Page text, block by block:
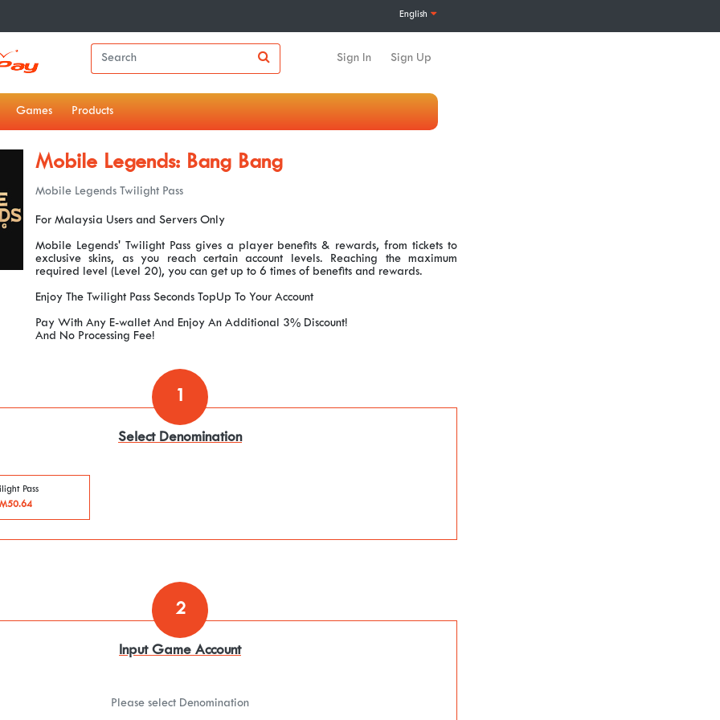
English
Sign In Sign Up
Games Products
Mobile Legends: Bang Bang
Mobile Legends Twilight Pass
For Malaysia Users and Servers Only
Mobile Legends' Twilight Pass gives a player benefits & rewards, from tickets to
exclusive skins, as you reach certain account levels. Reaching the maximum
required level (Level 20), you can get up to 6 times of benefits and rewards.
Enjoy The Twilight Pass Seconds TopUp To Your Account
Pay With Any E-wallet And Enjoy An Additional 3% Discount!
And No Processing Fee!
1
Select Denomination
Pass
2
Input Game Account
Please select Denomination